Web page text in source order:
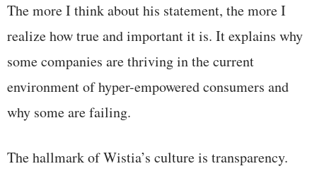
The more I think about his statement, the more I
realize how true and important it is. It explains why
some companies are thriving in the current
environment of hyper-empowered consumers and
why some are failing.
The hallmark of Wistia’s culture is transparency.